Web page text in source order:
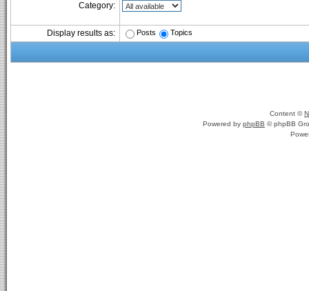
Category:
Display results as: Posts Topics
Content ©
Powered by phpBB © phpBB